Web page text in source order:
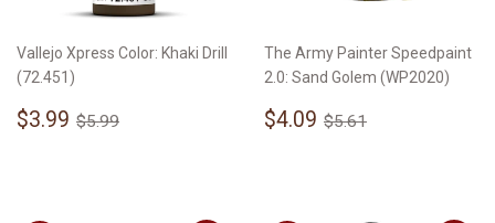
Vallejo Xpress Color: Khaki Drill
(72.451)
Sale
$3.99 $3.99
Regular price
$5.99
The Army Painter Speedpaint
2.0: Sand Golem (WP2020)
Sale
$4.09 $4.09
Regular price
$5.61